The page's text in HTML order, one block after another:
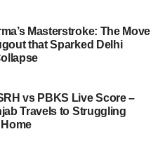
not only has
but also features two of
Dinesh Karthik and Virat
evolves into a stage for
athleticism, and strategy,
RCB is bound to be a
under the astute leadership
Masterstroke: The Move
that Sparked Delhi
vs PBKS Live Score –
Travels to Struggling